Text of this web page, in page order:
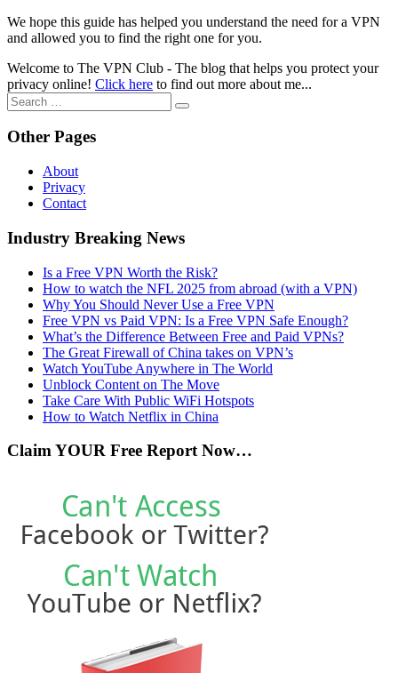
We hope this guide has helped you understand the need for a VPN
and allowed you to find the right one for you.
Welcome to The VPN Club - The blog that helps you protect your
privacy online! Click here to find out more about me...
Search
for:
Other Pages
About
Privacy
Contact
Industry Breaking News
Is a Free VPN Worth the Risk?
How to watch the NFL 2025 from abroad (with a VPN)
Why You Should Never Use a Free VPN
Free VPN vs Paid VPN: Is a Free VPN Safe Enough?
What’s the Difference Between Free and Paid VPNs?
The Great Firewall of China takes on VPN’s
Watch YouTube Anywhere in The World
Unblock Content on The Move
Take Care With Public WiFi Hotspots
How to Watch Netflix in China
Claim YOUR Free Report Now…